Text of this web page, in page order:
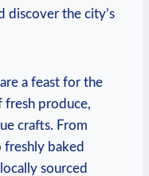
discover the city’s
a feast for the
fresh produce,
crafts. From
freshly baked
sourced